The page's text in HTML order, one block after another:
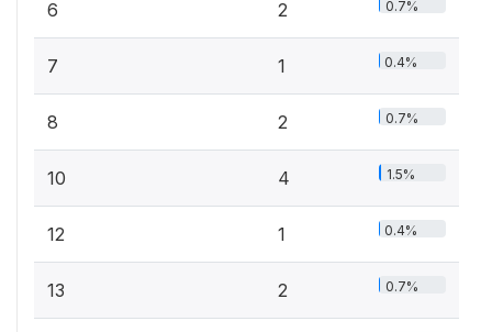
6 2 0.7%
7 1 0.4%
8 2 0.7%
10 4 1.5%
12 1 0.4%
13 2 0.7%